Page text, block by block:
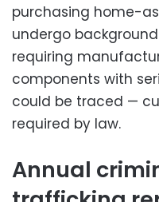
purchasing home-
undergo
requiring
components with
could be traced —
required by law.
Annual